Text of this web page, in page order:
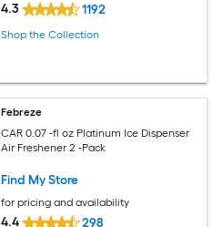
4.3 1192
Shop the Collection
Febreze
CAR 0.07 -fl oz Platinum Ice Dispenser
Air Freshener 2 -Pack
Find My Store
for pricing and availability
4.4 298